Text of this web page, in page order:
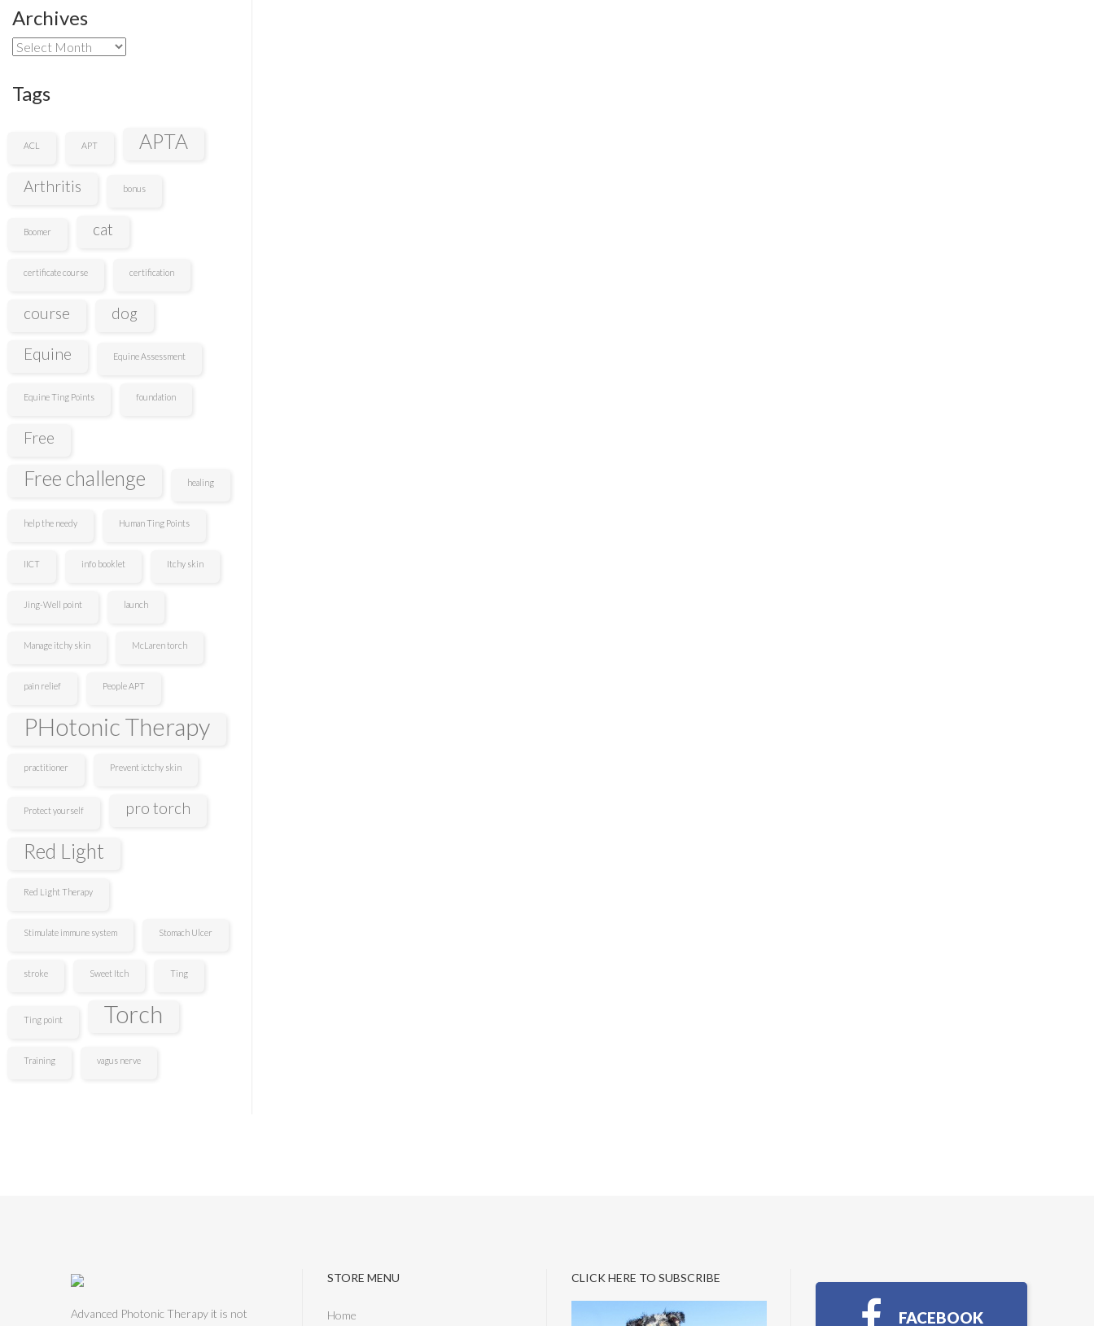
Archives
Archives
Tags
ACL APT APTA
Arthritis bonus
Boomer cat
certificate course certification
course dog
Equine Equine Assessment
Equine Ting Points foundation
Free
Free challenge healing
help the needy Human Ting Points
IICT info booklet Itchy skin
Jing-Well point launch
Manage itchy skin McLaren torch
pain relief People APT
PHotonic Therapy
practitioner Prevent ictchy skin
Protect yourself pro torch
Red Light
Red Light Therapy
Stimulate immune system Stomach Ulcer
stroke Sweet Itch Ting
Ting point Torch
Training vagus nerve
Advanced Photonic Therapy it is not
STORE MENU
Home
CLICK HERE TO SUBSCRIBE